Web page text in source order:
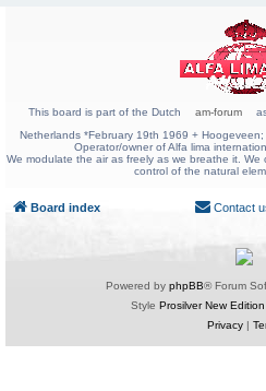
This board is part of the Dutch am-forum
Netherlands *February 19th 1969 +
Operator/owner of Alfa lima
We modulate the air as freely as we breathe it.
control of the natural
Board index Contact
Powered by phpBB® Forum
Style Prosilver New Edition
Privacy|